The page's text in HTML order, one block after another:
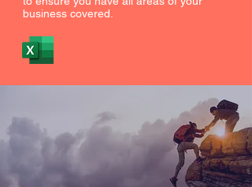
business covered.